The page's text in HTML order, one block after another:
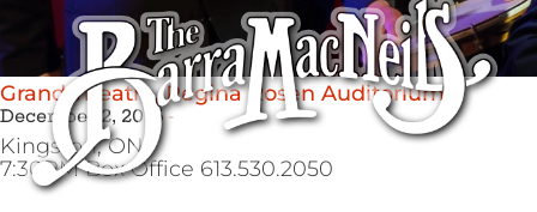
Grand Theatre, Regina Rosen Auditorium
December 2, 2015
Kingston,ON
7:30PM Box Office 613.530.2050